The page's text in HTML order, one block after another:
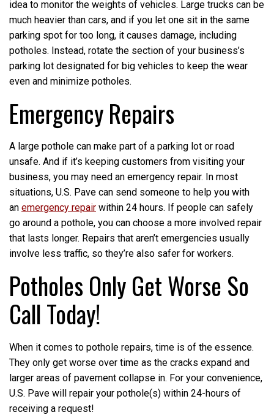
idea to monitor the weights of vehicles. Large trucks can be
much heavier than cars, and if you let one sit in the same
parking spot for too long, it causes damage, including
potholes. Instead, rotate the section of your business’s
parking lot designated for big vehicles to keep the wear
even and minimize potholes.
Emergency Repairs
A large pothole can make part of a parking lot or road
unsafe. And if it’s keeping customers from visiting your
business, you may need an emergency repair. In most
situations, U.S. Pave can send someone to help you with
an emergency repair within 24 hours. If people can safely
go around a pothole, you can choose a more involved repair
that lasts longer. Repairs that aren’t emergencies usually
involve less traffic, so they’re also safer for workers.
Potholes Only Get Worse So
Call Today!
When it comes to pothole repairs, time is of the essence.
They only get worse over time as the cracks expand and
larger areas of pavement collapse in. For your convenience,
U.S. Pave will repair your pothole(s) within 24-hours of
receiving a request!